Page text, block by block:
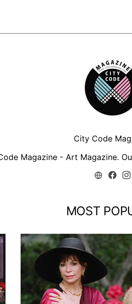
City Code
Magazine - Art Magazine.
MOST